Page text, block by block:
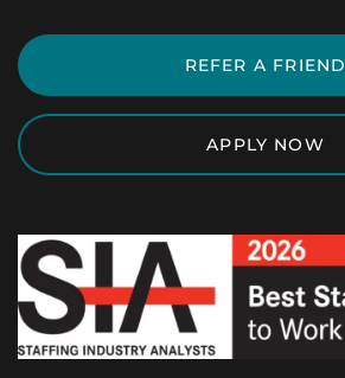
REFER A FRIEND
APPLY NOW